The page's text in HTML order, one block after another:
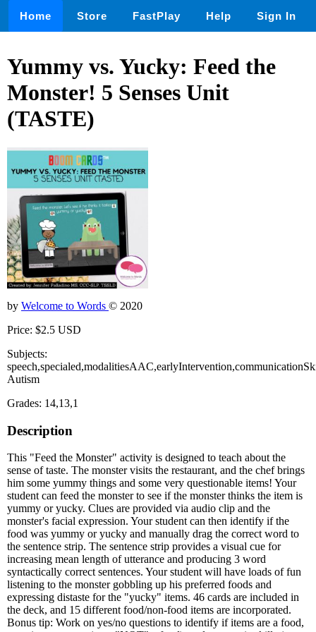
Home Store FastPlay Help Sign In
Yummy vs. Yucky: Feed the
Monster! 5 Senses Unit
(TASTE)
by Welcome to Words © 2020
Price: $2.5 USD
Subjects:
Autism
Grades: 14,13,1
Description
This "Feed the Monster" activity is designed to teach about the
sense of taste. The monster visits the restaurant, and the chef brings
him some yummy things and some very questionable items! Your
student can feed the monster to see if the monster thinks the item is
yummy or yucky. Clues are provided via audio clip and the
monster's facial expression. Your student can then identify if the
food was yummy or yucky and manually drag the correct word to
the sentence strip. The sentence strip provides a visual cue for
increasing mean length of utterance and producing 3 word
syntactically correct sentences. Your student will have loads of fun
listening to the monster gobbling up his preferred foods and
expressing distaste for the "yucky" items. 46 cards are included in
the deck, and 15 different food/non-food items are incorporated.
Bonus tip: Work on yes/no questions to identify if items are a food,